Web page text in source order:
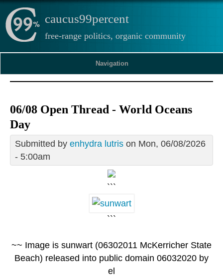
caucus99percent
free-range politics, organic community
Navigation
06/08 Open Thread - World Oceans
Day
Submitted by enhydra lutris on Mon, 06/08/2026
- 5:00am
```
```
~~ Image is sunwart (06302011 McKerricher State
Beach) released into public domain 06032020 by
el